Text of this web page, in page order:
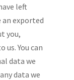
left
an exported
you,
us. You can
data we
data we